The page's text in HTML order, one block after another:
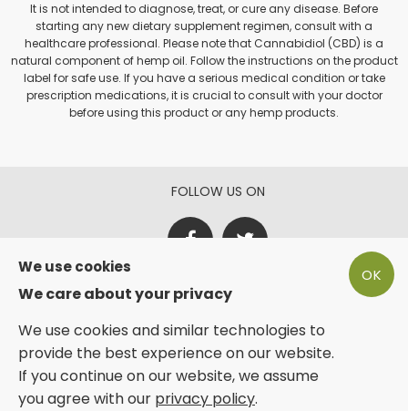
It is not intended to diagnose, treat, or cure any disease. Before
starting any new dietary supplement regimen, consult with a
healthcare professional. Please note that Cannabidiol (CBD) is a
natural component of hemp oil. Follow the instructions on the product
label for safe use. If you have a serious medical condition or take
prescription medications, it is crucial to consult with your doctor
before using this product or any hemp products.
FOLLOW US ON
PAY SECURE WITH
Sunshine Trading | Phyto Plus® 2025
OK
We use cookies
We care about your privacy
We use cookies and similar technologies to
provide the best experience on our website.
If you continue on our website, we assume
you agree with our privacy policy.